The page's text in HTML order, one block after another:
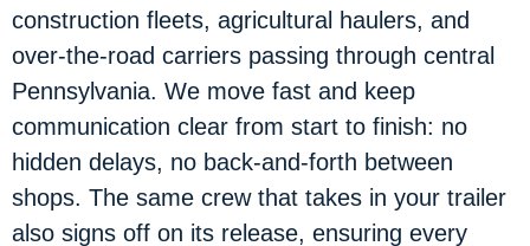
construction fleets, agricultural haulers, and
over-the-road carriers passing through central
Pennsylvania. We move fast and keep
communication clear from start to finish: no
hidden delays, no back-and-forth between
shops. The same crew that takes in your trailer
also signs off on its release, ensuring every